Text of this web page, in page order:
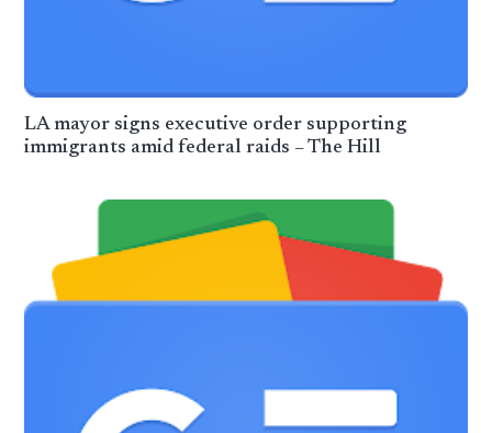
LA mayor signs executive order supporting
immigrants amid federal raids – The Hill